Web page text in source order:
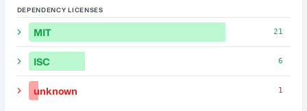
DEPENDENCY LICENSES
MIT 21
ISC 6
unknown 1